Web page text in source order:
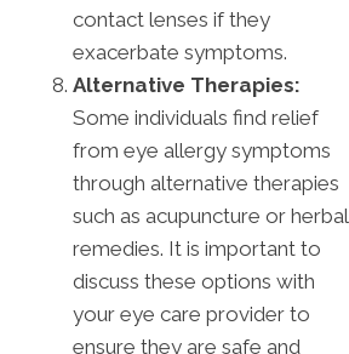
contact lenses if they
exacerbate symptoms.
Alternative Therapies:
Some individuals find relief
from eye allergy symptoms
through alternative therapies
such as acupuncture or herbal
remedies. It is important to
discuss these options with
your eye care provider to
ensure they are safe and